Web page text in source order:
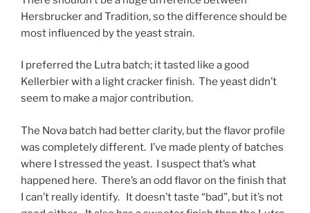
Hersbrucker and Tradition, so the difference should be
most influenced by the yeast strain.
I preferred the Lutra batch; it tasted like a good
Kellerbier with a light cracker finish. The yeast didn’t
seem to make a major contribution.
The Nova batch had better clarity, but the flavor profile
was completely different. I’ve made plenty of batches
where I stressed the yeast. I suspect that’s what
happened here. There’s an odd flavor on the finish that
I can’t really identify. It doesn’t taste “bad”, but it’s not